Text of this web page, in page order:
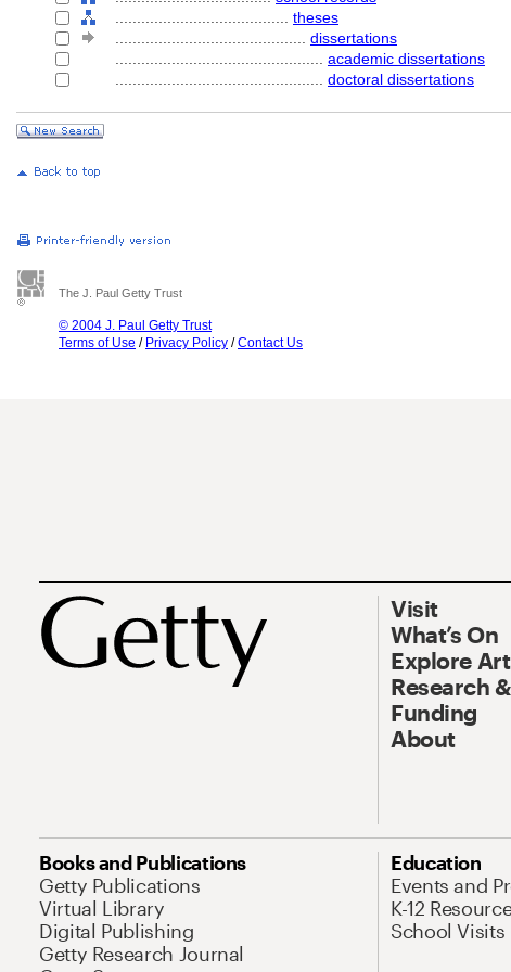
theses
dissertations
academic dissertations
doctoral dissertations
The J. Paul Getty Trust
© 2004 J. Paul Getty Trust
Terms of Use / Privacy Policy /Contact Us
Visit
What’s On
Explore Art
Research
Funding
About
Books and Publications
Getty Publications
Virtual Library
Digital Publishing
Getty Research Journal
Education
Events and
K-12
School Visits